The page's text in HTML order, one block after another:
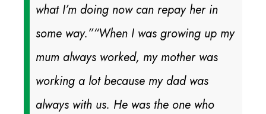
what I’m doing now can repay her in
some way.”“When I was growing up my
mum always worked, my mother was
working a lot because my dad was
always with us. He was the one who